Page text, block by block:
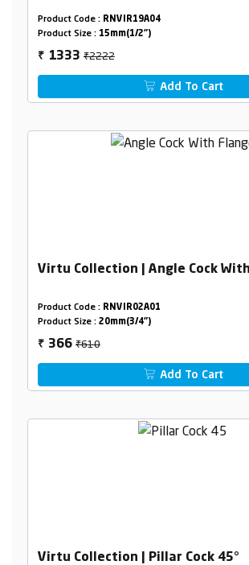
Product Code : RNVIR19A04
Product Size : 15mm(1/2")
₹ 1333₹2222
Add To Cart
Virtu Collection | Angle Cock
Product Code : RNVIR02A01
Product Size : 20mm(3/4")
₹ 366₹610
Add To Cart
Virtu Collection | Pillar Cock 45°